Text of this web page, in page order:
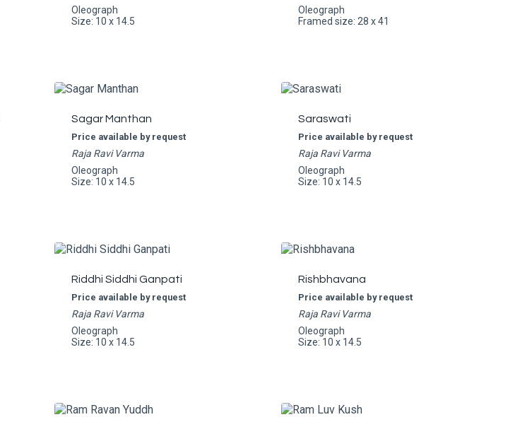
Oleograph
Size: 10 x 14.5
Oleograph
Framed size: 28 x 41
Sagar Manthan
Price available by request
Raja Ravi Varma
Oleograph
Size: 10 x 14.5
Saraswati
Price available by request
Raja Ravi Varma
Oleograph
Size: 10 x 14.5
Riddhi Siddhi Ganpati
Price available by request
Raja Ravi Varma
Oleograph
Size: 10 x 14.5
Rishbhavana
Price available by request
Raja Ravi Varma
Oleograph
Size: 10 x 14.5